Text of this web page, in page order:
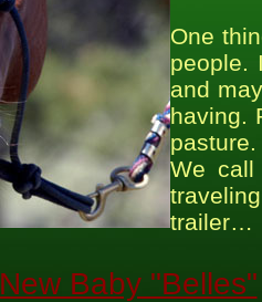
One
people.
and
having.
We
trailer…
New Baby "Belles"